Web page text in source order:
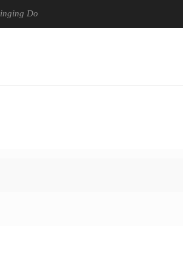
Most Advanced Picture Experience Yet to